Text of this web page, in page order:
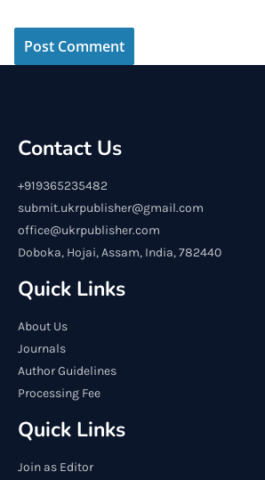
Contact Us
+919365235482
submit.ukrpublisher@gmail.com
office@ukrpublisher.com
Doboka, Hojai, Assam, India, 782440
Quick Links
About Us
Journals
Author Guidelines
Processing Fee
Quick Links
Join as Editor